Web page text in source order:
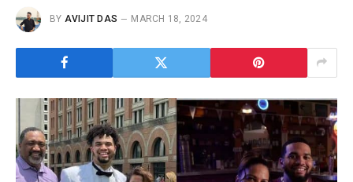
BY AVIJIT DAS MARCH 18, 2024